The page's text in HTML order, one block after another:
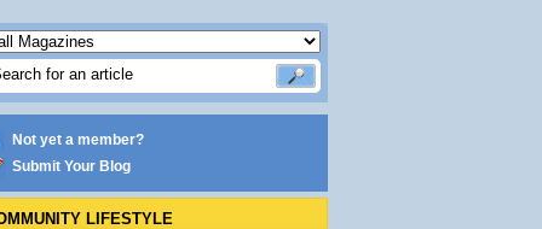
Not yet a member?
Submit Your Blog
LIFESTYLE